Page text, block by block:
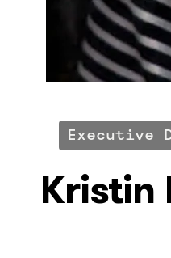
Executive
Kristin